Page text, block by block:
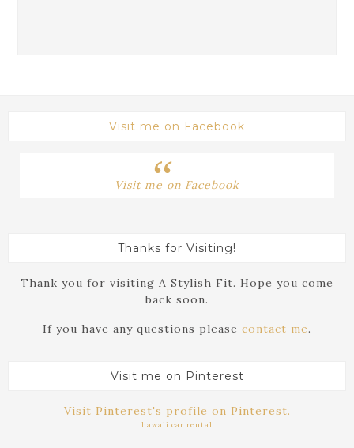
Visit me on Facebook
Visit me on Facebook
Thanks for Visiting!
Thank you for visiting A Stylish Fit. Hope you come
back soon.
If you have any questions please contact me.
Visit me on Pinterest
Visit Pinterest's profile on Pinterest.
hawaii car rental